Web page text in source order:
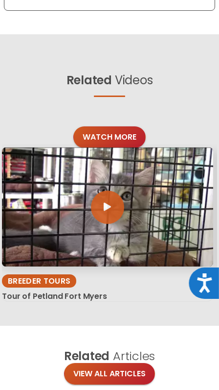
Related Videos
WATCH MORE
BREEDER TOURS
Tour of Petland Fort Myers
Related Articles
VIEW ALL ARTICLES